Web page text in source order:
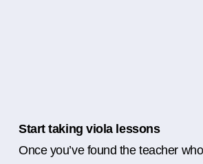
Start taking viola lessons
Once you’ve found the teacher